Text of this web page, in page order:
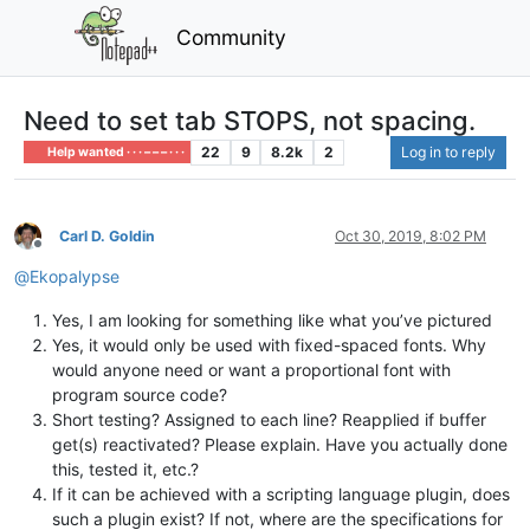
Community
Need to set tab STOPS, not spacing.
Help wanted · · · – – – · · · 22 9 8.2k 2 Log in to reply
Offline
Carl D. Goldin Oct 30, 2019, 8:02 PM
@Ekopalypse
Yes, I am looking for something like what you’ve pictured
Yes, it would only be used with fixed-spaced fonts. Why
would anyone need or want a proportional font with
program source code?
Short testing? Assigned to each line? Reapplied if buffer
get(s) reactivated? Please explain. Have you actually done
this, tested it, etc.?
If it can be achieved with a scripting language plugin, does
such a plugin exist? If not, where are the specifications for